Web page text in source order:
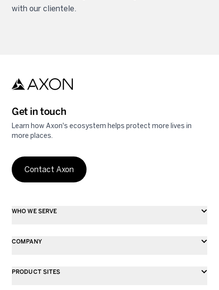
with our clientele.
Get in touch
Learn how Axon's ecosystem helps protect more lives in
more places.
Contact Axon
WHO WE SERVE
COMPANY
PRODUCT SITES